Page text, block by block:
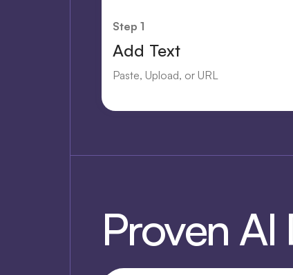
Step 1
Add Text
Paste, Upload, or URL
Proven